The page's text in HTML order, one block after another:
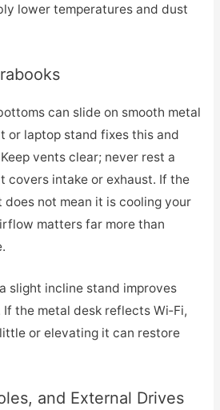
lower temperatures and dust
can slide on smooth metal
or laptop stand fixes this and
vents clear; never rest a
covers intake or exhaust. If the
not mean it is cooling your
matters far more than
slight incline stand improves
the metal desk reflects Wi‑Fi,
or elevating it can restore
and External Drives